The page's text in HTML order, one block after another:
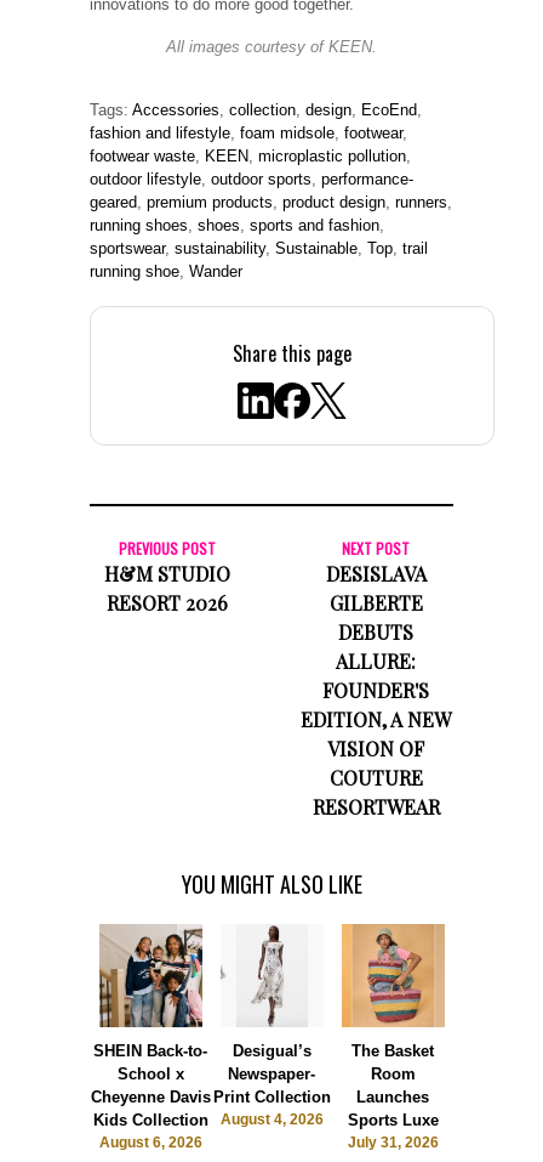
innovations to do more good together.
All images courtesy of KEEN.
Tags: Accessories, collection, design, EcoEnd,
fashion and lifestyle, foam midsole, footwear,
footwear waste, KEEN, microplastic pollution,
outdoor lifestyle, outdoor sports, performance-
geared, premium products, product design, runners,
running shoes, shoes, sports and fashion,
sportswear, sustainability, Sustainable, Top, trail
running shoe, Wander
Share this page
PREVIOUS POST
H&M STUDIO
RESORT 2026
NEXT POST
DESISLAVA
GILBERTE
DEBUTS
ALLURE:
FOUNDER'S
EDITION, A NEW
VISION OF
COUTURE
RESORTWEAR
YOU MIGHT ALSO LIKE
SHEIN Back-to-
School x
Cheyenne Davis
Kids Collection
August 6, 2026
Desigual’s
Newspaper-
Print Collection
August 4, 2026
The Basket
Room
Launches
Sports Luxe
July 31, 2026